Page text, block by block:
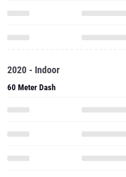
2020 - Indoor
60 Meter Dash